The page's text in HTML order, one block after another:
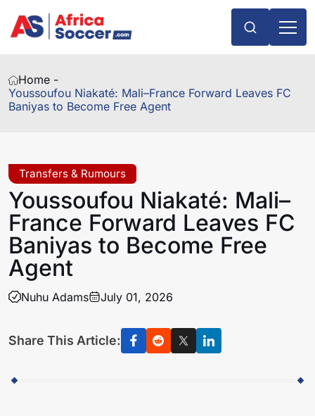
Home -
Youssoufou Niakaté: Mali–France Forward Leaves FC
Baniyas to Become Free Agent
Transfers & Rumours
Youssoufou Niakaté: Mali–
France Forward Leaves FC
Baniyas to Become Free
Agent
Nuhu Adams July 01, 2026
Share This Article: